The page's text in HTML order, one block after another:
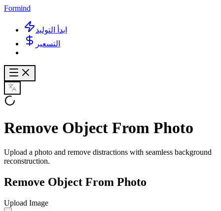
Formind
ابدأ التوليد
التسعير
Remove Object From Photo
Upload a photo and remove distractions with seamless background
reconstruction.
Remove Object From Photo
Upload Image